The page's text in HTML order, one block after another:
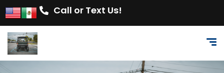
Call or Text Us!